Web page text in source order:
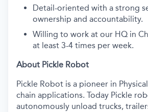
Detail-oriented with a strong
ownership and accountability.
Willing to work at our HQ in
at least 3-4 times per week.
About Pickle Robot
Pickle Robot is a pioneer in
chain applications. Today Pickle
autonomously unload trucks,